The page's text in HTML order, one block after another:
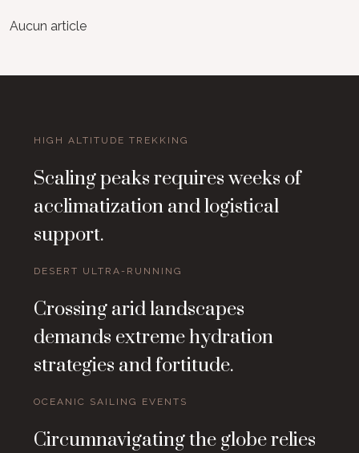
Aucun article
HIGH ALTITUDE TREKKING
Scaling peaks requires weeks of
acclimatization and logistical
support.
DESERT ULTRA-RUNNING
Crossing arid landscapes
demands extreme hydration
strategies and fortitude.
OCEANIC SAILING EVENTS
Circumnavigating the globe relies